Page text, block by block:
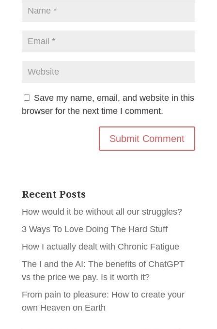
Save my name, email, and website in this
browser for the next time I comment.
Recent Posts
How would it be without all our struggles?
3 Ways To Love Doing The Hard Stuff
How I actually dealt with Chronic Fatigue
The I and the AI: The benefits of ChatGPT
vs the price we pay. Is it worth it?
From pain to pleasure: How to create your
own Heaven on Earth